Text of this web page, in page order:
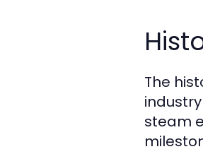
The
steam